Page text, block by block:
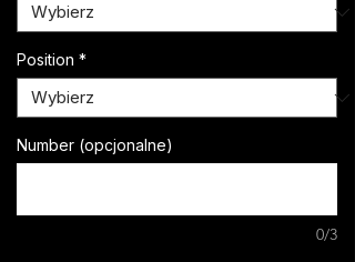
Position *
Number (opcjonalne)
0/3